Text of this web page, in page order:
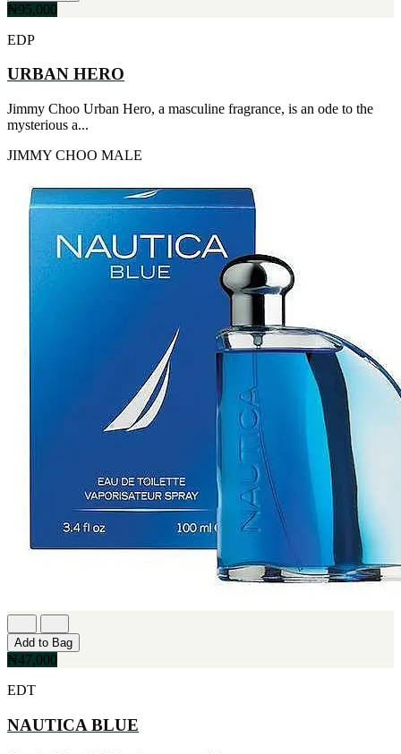
₦95,000
EDP
URBAN HERO
Jimmy Choo Urban Hero, a masculine fragrance, is an ode to the
mysterious a...
JIMMY CHOO MALE
Add to Bag
₦47,000
EDT
NAUTICA BLUE